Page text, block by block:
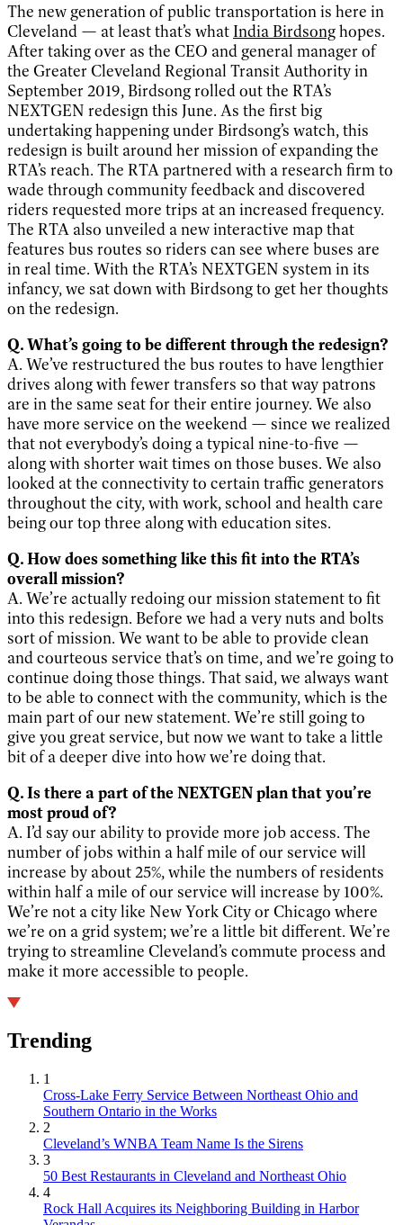
The new generation of public transportation is here in
Cleveland — at least that’s whatIndia Birdsonghopes.
After taking over as the CEO and general manager of
the Greater Cleveland Regional Transit Authority in
September 2019, Birdsong rolled out the RTA’s
NEXTGEN redesign this June. As the first big
undertaking happening under Birdsong’s watch, this
redesign is built around her mission of expanding the
RTA’s reach. The RTA partnered with a research firm to
wade through community feedback and discovered
riders requested more trips at an increased frequency.
The RTA also unveiled a new interactive map that
features bus routes so riders can see where buses are
in real time. With the RTA’s NEXTGEN system in its
infancy, we sat down with Birdsong to get her thoughts
on the redesign.
Q. What’s going to be different through the redesign?
A. We’ve restructured the bus routes to have lengthier
drives along with fewer transfers so that way patrons
are in the same seat for their entire journey. We also
have more service on the weekend — since we realized
that not everybody’s doing a typical nine-to-five —
along with shorter wait times on those buses. We also
looked at the connectivity to certain traffic generators
throughout the city, with work, school and health care
being our top three along with education sites.
Q. How does something like this fit into the RTA’s
overall mission?
A. We’re actually redoing our mission statement to fit
into this redesign. Before we had a very nuts and bolts
sort of mission. We want to be able to provide clean
and courteous service that’s on time, and we’re going to
continue doing those things. That said, we always want
to be able to connect with the community, which is the
main part of our new statement. We’re still going to
give you great service, but now we want to take a little
bit of a deeper dive into how we’re doing that.
Q. Is there a part of the NEXTGEN plan that you’re
most proud of?
A. I’d say our ability to provide more job access. The
number of jobs within a half mile of our service will
increase by about 25%, while the numbers of residents
within half a mile of our service will increase by 100%.
We’re not a city like New York City or Chicago where
we’re on a grid system; we’re a little bit different. We’re
trying to streamline Cleveland’s commute process and
make it more accessible to people.
Trending
1
Cross-Lake Ferry Service Between Northeast Ohio and
Southern Ontario in the Works
2
Cleveland’s WNBA Team Name Is the Sirens
3
50 Best Restaurants in Cleveland and Northeast Ohio
4
Rock Hall Acquires its Neighboring Building in Harbor